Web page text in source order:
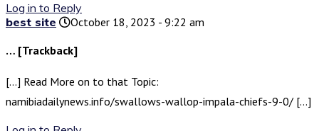
Log in to Reply
best site
October 18, 2023 - 9:22 am
… [Trackback]
[…] Read More on to that Topic:
namibiadailynews.info/swallows-wallop-impala-chiefs-9-0/ […]